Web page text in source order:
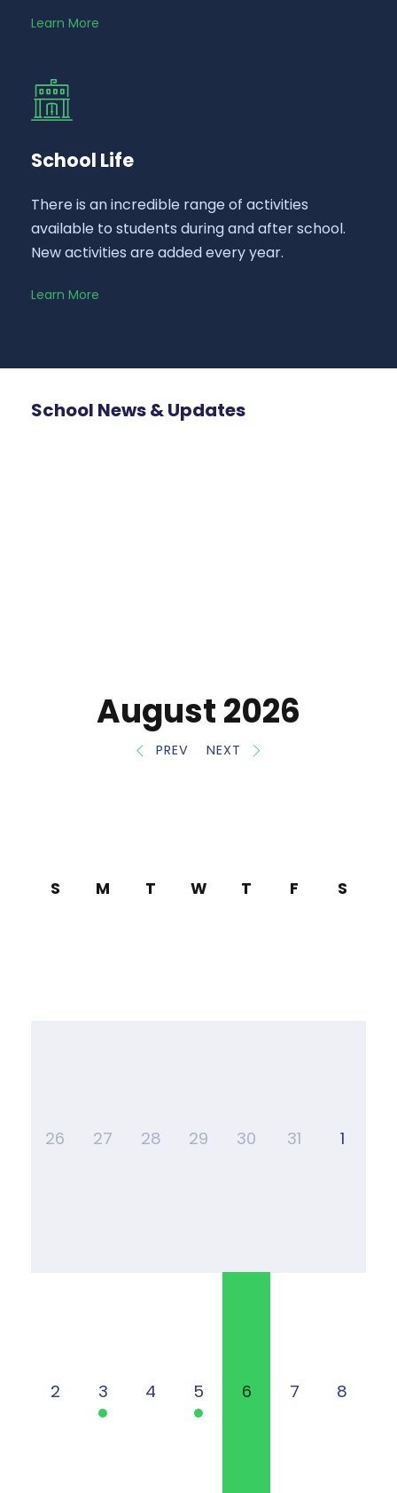
Learn More
School Life
There is an incredible range of activities
available to students during and after school.
New activities are added every year.
Learn More
School News & Updates
PREV
August 2026
NEXT
S M T W T F S
26 27 28 29 30 31 1
2 3 4 5 6 7 8